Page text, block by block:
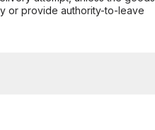
or provide authority-to-leave